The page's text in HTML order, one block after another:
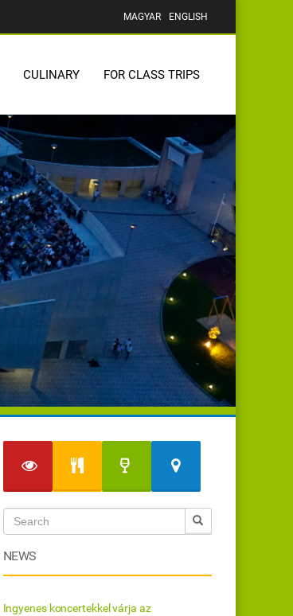
MAGYAR ENGLISH
CULINARY FOR CLASS TRIPS
NEWS
Ingyenes koncertekkel várja az